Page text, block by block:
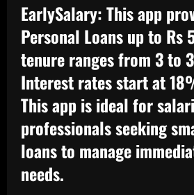
EarlySalary:This app
Personal Loans up to Rs
tenure ranges from 3 to
Interest rates start at
This app is ideal for
professionals seeking
loans to manage
needs.